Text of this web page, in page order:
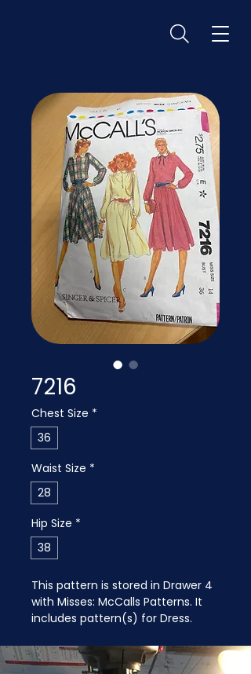
7216
Chest Size *
36
Waist Size *
28
Hip Size *
38
This pattern is stored in Drawer 4
with Misses: McCalls Patterns. It
includes pattern(s) for Dress.